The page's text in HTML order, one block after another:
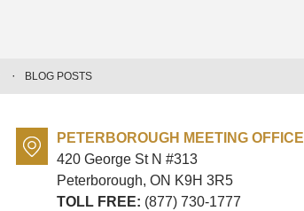
PETERBOROUGH MEETING OFFICE
420 George St N #313
Peterborough, ON K9H 3R5
TOLL FREE: (877) 730-1777
BLOG POSTS